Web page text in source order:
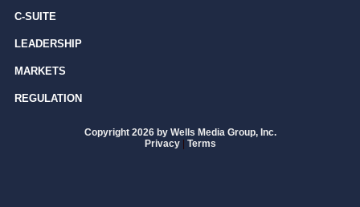
C-SUITE
LEADERSHIP
MARKETS
REGULATION
Copyright 2026 by Wells Media Group, Inc.
Privacy | Terms